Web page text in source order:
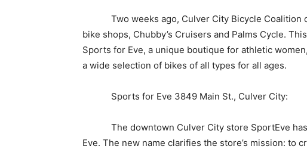
Two weeks ago, Culver City Bicycle Coalition
bike shops, Chubby’s Cruisers and Palms Cycle.
Sports for Eve, a unique boutique for athletic
a wide selection of bikes of all types for all ages.
Sports for Eve 3849 Main St., Culver City:
The downtown Culver City store SportEve has
Eve. The new name clarifies the store’s mission: to